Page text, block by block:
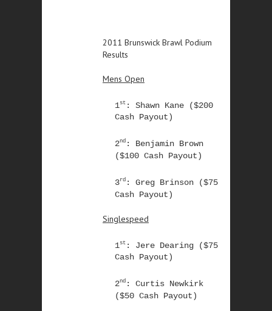
2011 Brunswick Brawl Podium
Results
Mens Open
1st : Shawn Kane ($200
Cash Payout)
2nd : Benjamin Brown
($100 Cash Payout)
3rd : Greg Brinson ($75
Cash Payout)
Singlespeed
1st : Jere Dearing ($75
Cash Payout)
2nd : Curtis Newkirk
($50 Cash Payout)